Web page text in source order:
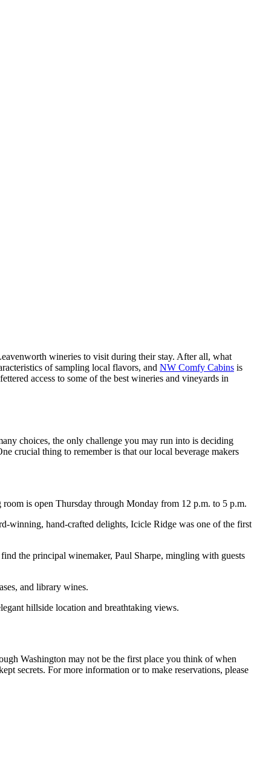
wineries to visit during their stay. After all, what
of sampling local flavors, and NW Comfy Cabins is
access to some of the best wineries and vineyards in
choices, the only challenge you may run into is deciding
crucial thing to remember is that our local beverage makers
is open Thursday through Monday from 12 p.m. to 5 p.m.
winning, hand-crafted delights, Icicle Ridge was one of the first
the principal winemaker, Paul Sharpe, mingling with guests
and library wines.
hillside location and breathtaking views.
Washington may not be the first place you think of when
secrets. For more information or to make reservations, please